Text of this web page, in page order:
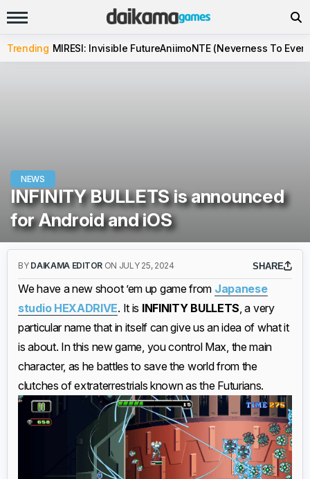
Trending MIRESI: Invisible FutureAniimoNTE (Neverness To
NEWS
INFINITY BULLETS is announced
for Android and iOS
BY DAIKAMA EDITOR ON JULY 25, 2024 SHARE
We have a new shoot ’em up game from Japanese
studio HEXADRIVE. It is INFINITY BULLETS, a very
particular name that in itself can give us an idea of what it
is about. In this new game, you control Max, the main
character, as he battles to save the world from the
clutches of extraterrestrials known as the Futurians.